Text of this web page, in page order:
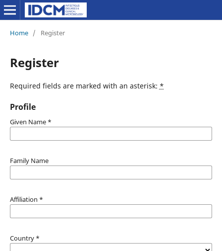
Home / Register
Register
Required fields are marked with an asterisk: *
Profile
Given Name *
Family Name
Affiliation *
Country *